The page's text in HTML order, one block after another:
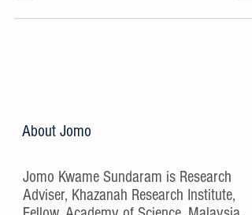
About Jomo
Jomo Kwame Sundaram is Research
Adviser, Khazanah Research Institute,